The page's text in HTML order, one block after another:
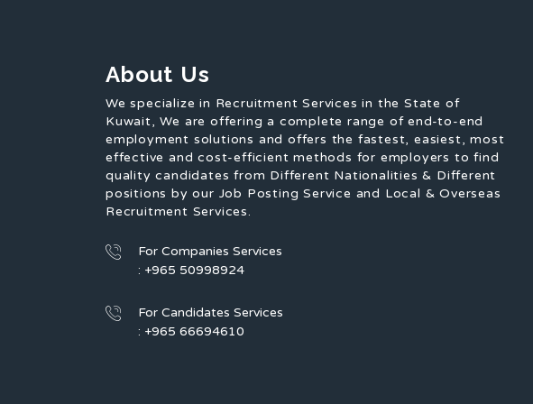
About Us
We specialize in Recruitment Services in the State of
Kuwait, We are offering a complete range of end-to-end
employment solutions and offers the fastest, easiest, most
effective and cost-efficient methods for employers to find
quality candidates from Different Nationalities & Different
positions by our Job Posting Service and Local & Overseas
Recruitment Services.
For Companies Services
: +965 50998924
For Candidates Services
: +965 66694610